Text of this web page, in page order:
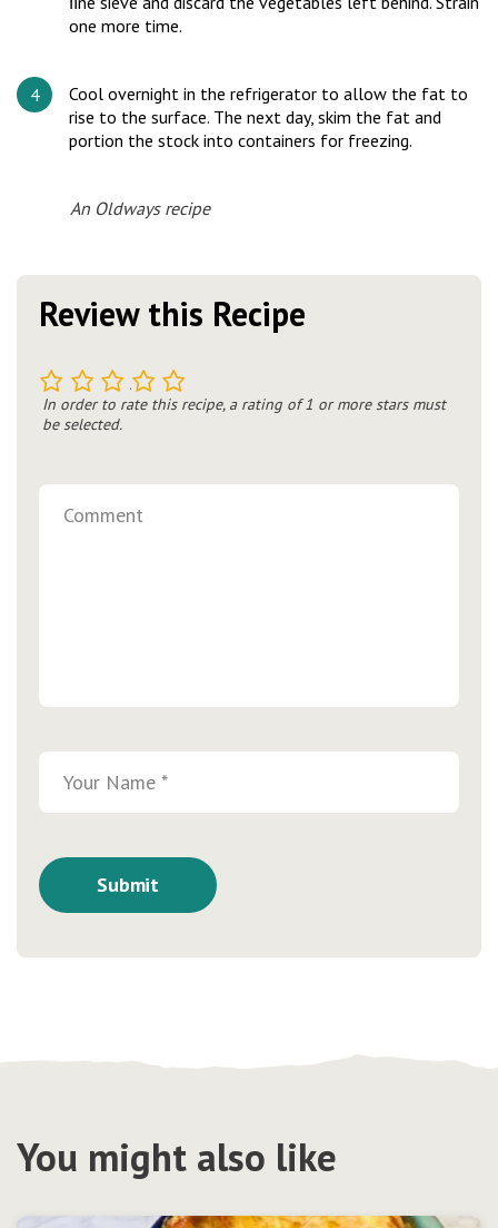
one more time.
Cool overnight in the refrigerator to allow the fat to
rise to the surface. The next day, skim the fat and
portion the stock into containers for freezing.
An Oldways recipe
Review this Recipe
5
4
3
2
In order to rate this recipe, a rating of 1 or more stars must
be selected.
You might also like